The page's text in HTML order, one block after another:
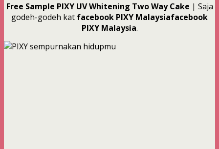
Free Sample PIXY UV Whitening Two Way Cake | Saja
godeh-godeh kat facebook PIXY Malaysiafacebook
PIXY Malaysia.